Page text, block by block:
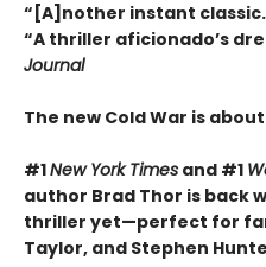
“[A]nother instant
“A thriller aficionado’s
Journal
The new Cold War is
#1New York Times and #1
author Brad Thor is back
thriller yet—perfect for
Taylor, and Stephen